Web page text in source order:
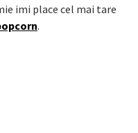
imi place cel mai tare
.